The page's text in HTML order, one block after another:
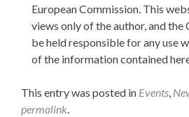
European Commission. This
views only of the author, and the
be held responsible for any use
of the information contained
This entry was posted in Events,
permalink.